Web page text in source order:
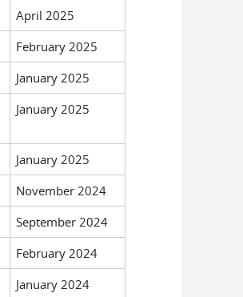
April 2025
February 2025
January 2025
January 2025
January 2025
November 2024
September 2024
February 2024
January 2024